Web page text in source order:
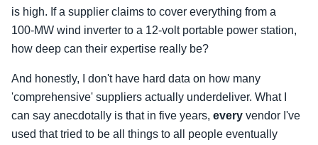
is high. If a supplier claims to cover everything from a
100‑MW wind inverter to a 12‑volt portable power station,
how deep can their expertise really be?
And honestly, I don't have hard data on how many
'comprehensive' suppliers actually underdeliver. What I
can say anecdotally is that in five years, every vendor I've
used that tried to be all things to all people eventually